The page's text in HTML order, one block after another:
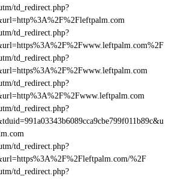
td_redirect.php?
td_redirect.php?
td_redirect.php?
td_redirect.php?
td_redirect.php?
td_redirect.php?
%2F
td_redirect.php?